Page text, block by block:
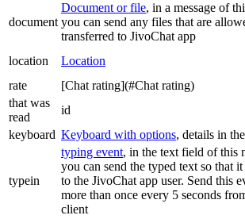
document
Document or file, in a message of
you can send any files that are
transferred to JivoChat app
location Location
rate
[Chat rating](#Chat rating)
that was
read
id
keyboard Keyboard with options, details in
typein
typing event, in the text field of this
you can send the typed text so that
to the JivoChat app user. Send this
more than once every 5 seconds
client